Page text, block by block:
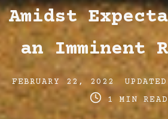
Amidst
an Imminent
Post
date
FEBRUARY 22, 2022
Post
last
updated
UPDATED
1 MIN READ